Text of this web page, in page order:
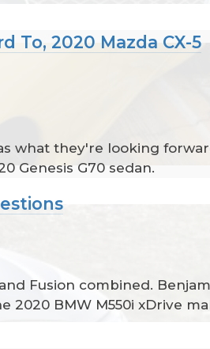
To, 2020 Mazda CX-5
what they're looking
Genesis G70 sedan.
Fusion combined.
BMW M550i xDrive